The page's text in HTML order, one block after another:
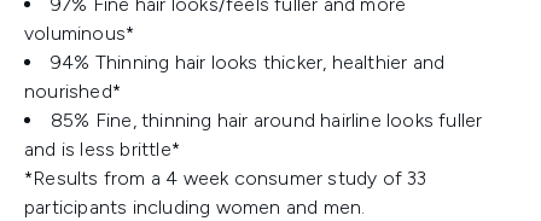
voluminous*
94% Thinning hair looks thicker, healthier and
nourished*
85% Fine, thinning hair around hairline looks fuller
and is less brittle*
*Results from a 4 week consumer study of 33
participants including women and men.